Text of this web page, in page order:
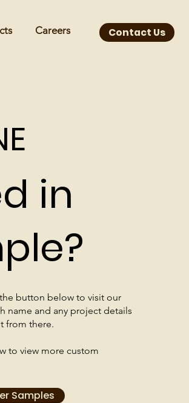
Careers Contact Us
in
button below to visit our
name and any project details
from there.
to view more custom
Samples